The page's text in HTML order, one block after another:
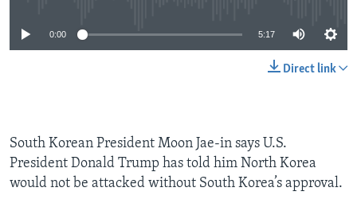
0:00 5:17
Direct link
South Korean President Moon Jae-in says U.S.
President Donald Trump has told him North Korea
would not be attacked without South Korea’s approval.